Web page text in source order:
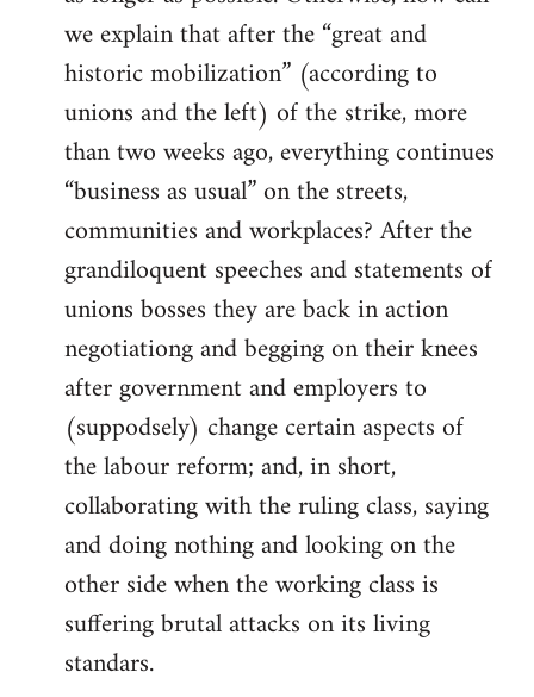
we explain that after the “great and
historic mobilization” (according to
unions and the left) of the strike, more
than two weeks ago, everything continues
“business as usual” on the streets,
communities and workplaces? After the
grandiloquent speeches and statements of
unions bosses they are back in action
negotiationg and begging on their knees
after government and employers to
(suppodsely) change certain aspects of
the labour reform; and, in short,
collaborating with the ruling class, saying
and doing nothing and looking on the
other side when the working class is
suffering brutal attacks on its living
standars.